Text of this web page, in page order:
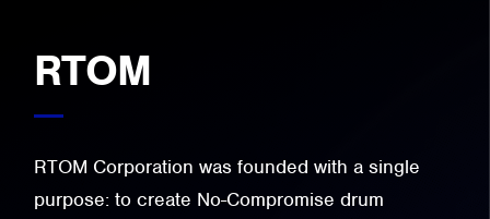
RTOM
RTOM Corporation was founded with a single
purpose: to create No-Compromise drum